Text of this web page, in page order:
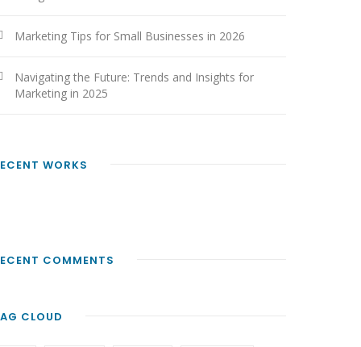
Marketing Tips for Small Businesses in 2026
Navigating the Future: Trends and Insights for
Marketing in 2025
WORKS
COMMENTS
CLOUD